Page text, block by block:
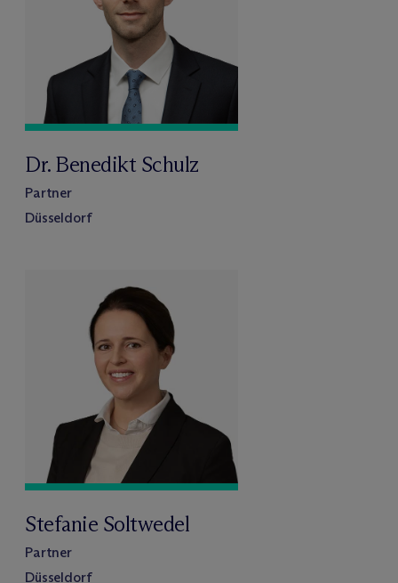
Dr. Benedikt Schulz
Partner
Düsseldorf
Stefanie Soltwedel
Partner
Düsseldorf